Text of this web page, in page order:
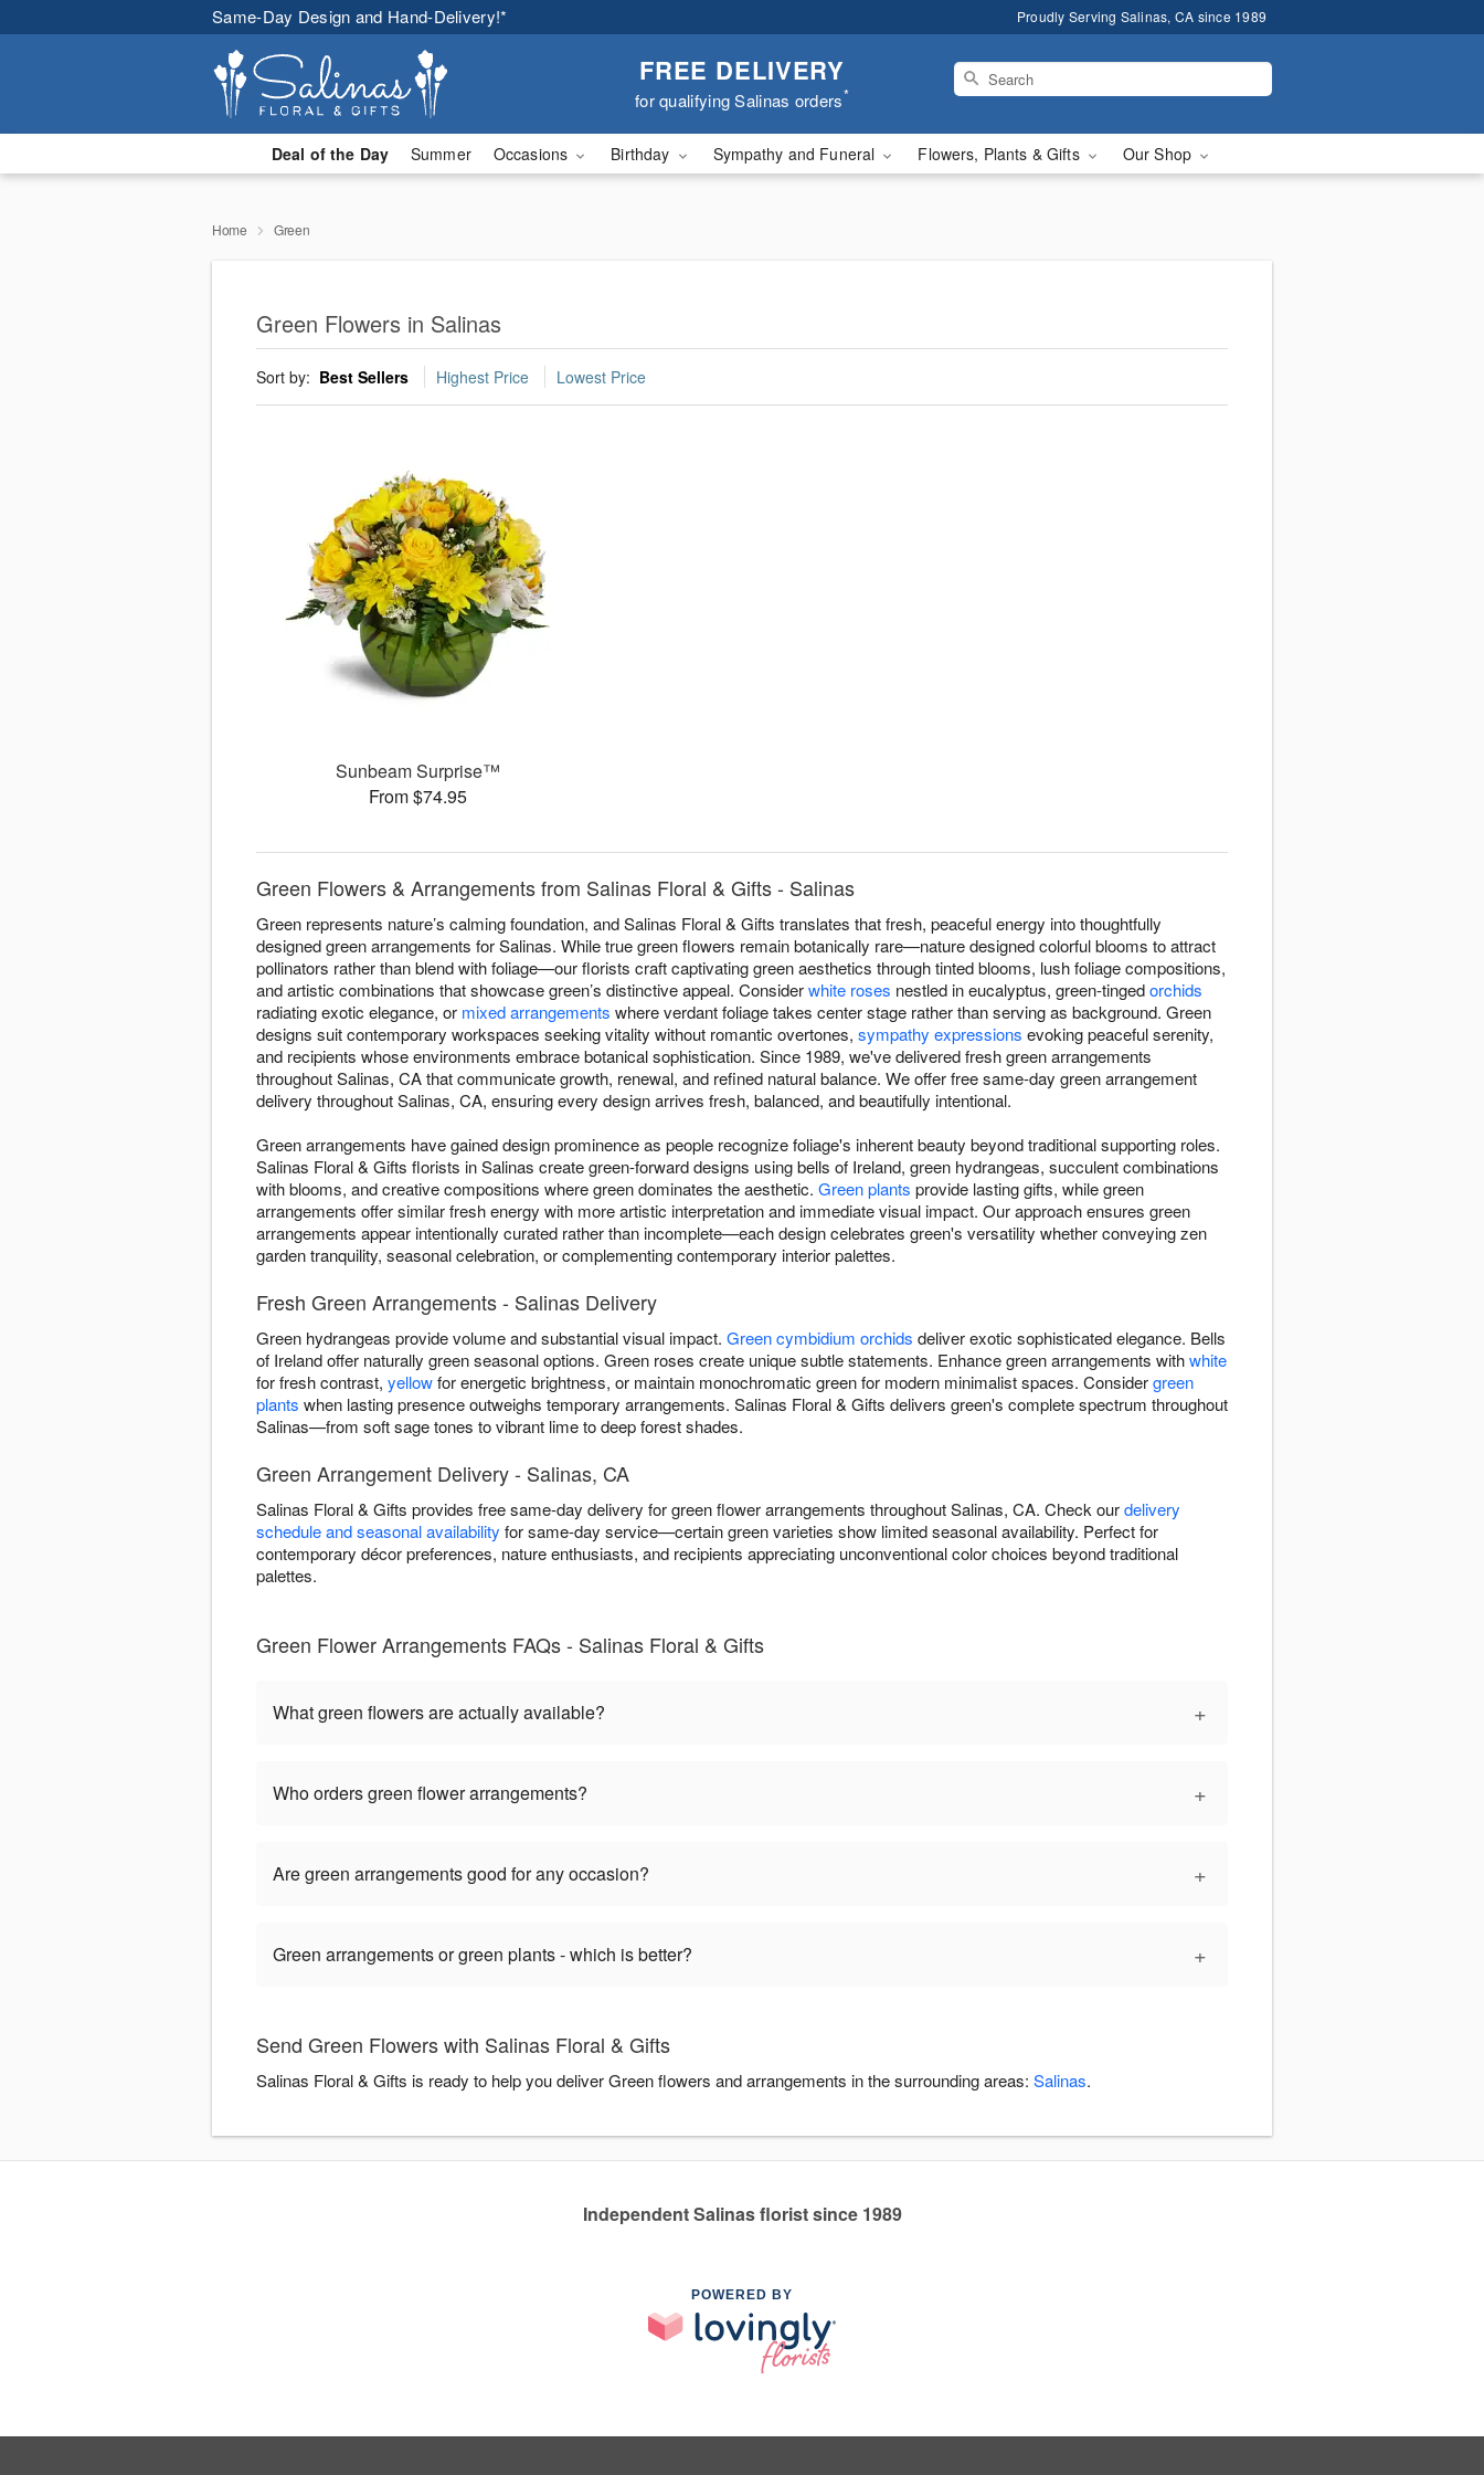
Same-Day Design and Hand-Delivery!* Proudly Serving Salinas, CA since 1989
FREE DELIVERY
for qualifying Salinas orders*
Deal of the Day Summer Occasions Birthday Sympathy and Funeral Flowers, Plants & Gifts Our Shop
Home Green
Green Flowers in Salinas
Sort by: Best Sellers Highest Price Lowest Price
Sunbeam Surprise™
From $74.95
Green Flowers & Arrangements from Salinas Floral & Gifts - Salinas
Green represents nature’s calming foundation, and Salinas Floral & Gifts translates that fresh, peaceful energy into thoughtfully
designed green arrangements for Salinas. While true green flowers remain botanically rare—nature designed colorful blooms to attract
pollinators rather than blend with foliage—our florists craft captivating green aesthetics through tinted blooms, lush foliage compositions,
and artistic combinations that showcase green’s distinctive appeal. Considerwhite roses nestled in eucalyptus, green-tingedorchids
radiating exotic elegance, or mixed arrangements where verdant foliage takes center stage rather than serving as background. Green
designs suit contemporary workspaces seeking vitality without romantic overtones, sympathy expressions evoking peaceful serenity,
and recipients whose environments embrace botanical sophistication. Since 1989, we've delivered fresh green arrangements
throughout Salinas, CA that communicate growth, renewal, and refined natural balance. We offer free same-day green arrangement
delivery throughout Salinas, CA, ensuring every design arrives fresh, balanced, and beautifully intentional.
Green arrangements have gained design prominence as people recognize foliage's inherent beauty beyond traditional supporting roles.
Salinas Floral & Gifts florists in Salinas create green-forward designs using bells of Ireland, green hydrangeas, succulent combinations
with blooms, and creative compositions where green dominates the aesthetic. Green plants provide lasting gifts, while green
arrangements offer similar fresh energy with more artistic interpretation and immediate visual impact. Our approach ensures green
arrangements appear intentionally curated rather than incomplete—each design celebrates green's versatility whether conveying zen
garden tranquility, seasonal celebration, or complementing contemporary interior palettes.
Fresh Green Arrangements - Salinas Delivery
Green hydrangeas provide volume and substantial visual impact. Green cymbidium orchids deliver exotic sophisticated elegance. Bells
of Ireland offer naturally green seasonal options. Green roses create unique subtle statements. Enhance green arrangements withwhite
for fresh contrast, yellowfor energetic brightness, or maintain monochromatic green for modern minimalist spaces. Considergreen
plants when lasting presence outweighs temporary arrangements. Salinas Floral & Gifts delivers green's complete spectrum throughout
Salinas—from soft sage tones to vibrant lime to deep forest shades.
Green Arrangement Delivery - Salinas, CA
Salinas Floral & Gifts provides free same-day delivery for green flower arrangements throughout Salinas, CA. Check ourdelivery
schedule and seasonal availability for same-day service—certain green varieties show limited seasonal availability. Perfect for
contemporary décor preferences, nature enthusiasts, and recipients appreciating unconventional color choices beyond traditional
palettes.
Green Flower Arrangements FAQs - Salinas Floral & Gifts
What green flowers are actually available? +
Who orders green flower arrangements? +
Are green arrangements good for any occasion? +
Green arrangements or green plants - which is better? +
Send Green Flowers with Salinas Floral & Gifts
Salinas Floral & Gifts is ready to help you deliver Green flowers and arrangements in the surrounding areas: Salinas.
Independent Salinas florist since 1989
POWERED BY